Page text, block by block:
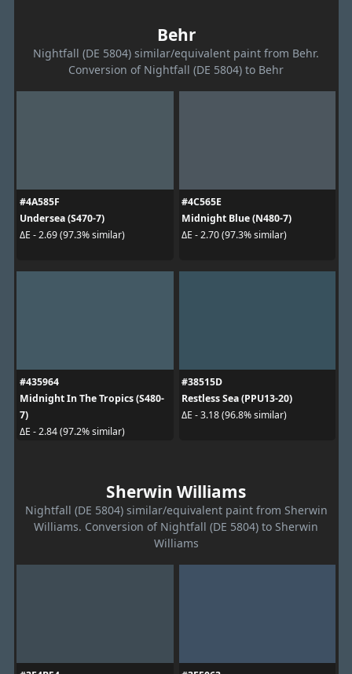
Behr
Nightfall (DE 5804) similar/equivalent paint from Behr.
Conversion of Nightfall (DE 5804) to Behr
#4A585F
Undersea (S470-7)
ΔE - 2.69 (97.3% similar)
#4C565E
Midnight Blue (N480-7)
ΔE - 2.70 (97.3% similar)
#435964
Midnight In The Tropics (S480-
7)
ΔE - 2.84 (97.2% similar)
#38515D
Restless Sea (PPU13-20)
ΔE - 3.18 (96.8% similar)
Sherwin Williams
Nightfall (DE 5804) similar/equivalent paint from Sherwin
Williams. Conversion of Nightfall (DE 5804) to Sherwin
Williams